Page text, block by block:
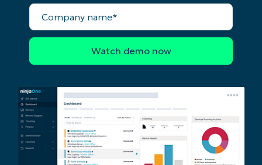
Company
name*
Company
name*